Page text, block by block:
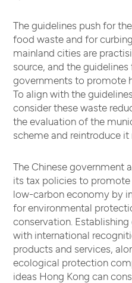
The guidelines push for
food waste and for
mainland cities are
source, and the
governments to promote
To align with the
consider these waste
the evaluation of the
scheme and reintroduce it
The Chinese government
its tax policies to
low-carbon economy by
for environmental
conservation.
with international
products and services,
ecological protection
ideas Hong Kong can